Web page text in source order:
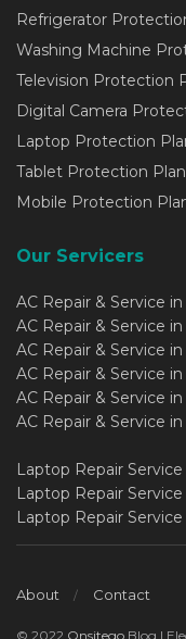
Refrigerator
Washing Machine
Television Protection
Digital Camera
Laptop Protection
Tablet Protection
Mobile Protection
Our Servicers
AC Repair & Service
AC Repair & Service
AC Repair & Service
AC Repair & Service
AC Repair & Service
AC Repair & Service
Laptop Repair
Laptop Repair
Laptop Repair
About Contact
© 2022 Onsitego Blog |